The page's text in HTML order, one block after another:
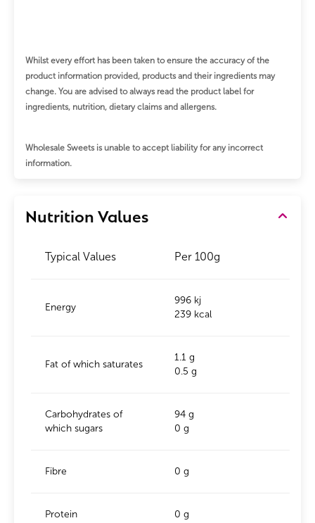
Whilst every effort has been taken to ensure the accuracy of the
product information provided, products and their ingredients may
change. You are advised to always read the product label for
ingredients, nutrition, dietary claims and allergens.
Wholesale Sweets is unable to accept liability for any incorrect
information.
Nutrition Values
Typical Values Per 100g
Energy
996 kj
239 kcal
Fat of which saturates
1.1 g
0.5 g
Carbohydrates of
which sugars
94 g
0 g
Fibre 0 g
Protein 0 g